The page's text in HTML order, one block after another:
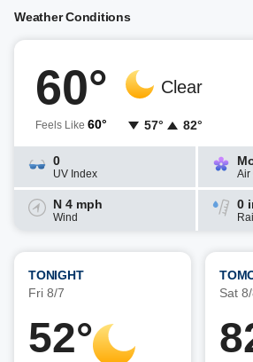
Weather Conditions
60°
Feels Like 60°
Clear
57° 82°
0
UV Index Air
N 4 mph
Wind
0
TONIGHT
Fri 8/7
52°
Sat